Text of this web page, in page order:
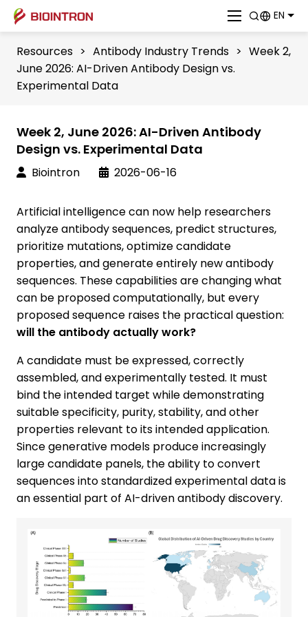
EN
Resources > Antibody Industry Trends > Week 2,
June 2026: AI-Driven Antibody Design vs.
Experimental Data
Week 2, June 2026: AI-Driven Antibody
Design vs. Experimental Data
Biointron 2026-06-16
Artificial intelligence can now help researchers
analyze antibody sequences, predict structures,
prioritize mutations, optimize candidate
properties, and generate entirely new antibody
sequences. These capabilities are changing what
can be proposed computationally, but every
proposed sequence raises the practical question:
will the antibody actually work?
A candidate must be expressed, correctly
assembled, and experimentally tested. It must
bind the intended target while demonstrating
suitable specificity, purity, stability, and other
properties relevant to its intended application.
Since generative models produce increasingly
large candidate panels, the ability to convert
sequences into standardized experimental data is
an essential part of AI-driven antibody discovery.